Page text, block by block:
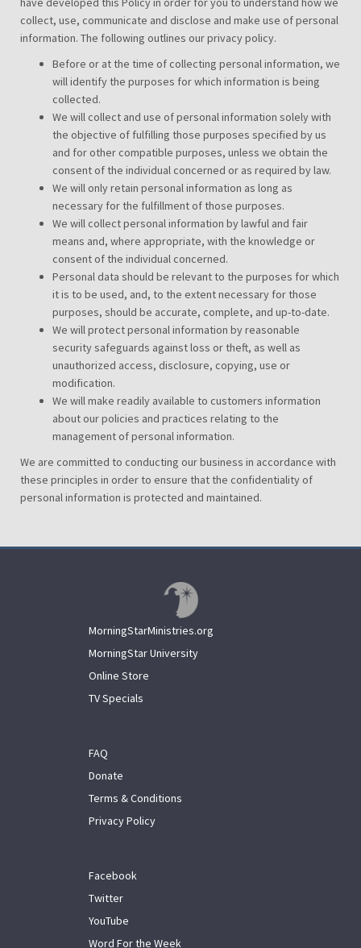
collect, use, communicate and disclose and make use of personal
information. The following outlines our privacy policy.
Before or at the time of collecting personal information, we
will identify the purposes for which information is being
collected.
We will collect and use of personal information solely with
the objective of fulfilling those purposes specified by us
and for other compatible purposes, unless we obtain the
consent of the individual concerned or as required by law.
We will only retain personal information as long as
necessary for the fulfillment of those purposes.
We will collect personal information by lawful and fair
means and, where appropriate, with the knowledge or
consent of the individual concerned.
Personal data should be relevant to the purposes for which
it is to be used, and, to the extent necessary for those
purposes, should be accurate, complete, and up-to-date.
We will protect personal information by reasonable
security safeguards against loss or theft, as well as
unauthorized access, disclosure, copying, use or
modification.
We will make readily available to customers information
about our policies and practices relating to the
management of personal information.
We are committed to conducting our business in accordance with
these principles in order to ensure that the confidentiality of
personal information is protected and maintained.
MorningStarMinistries.org
MorningStar University
Online Store
TV Specials
FAQ
Donate
Terms & Conditions
Privacy Policy
Facebook
Twitter
YouTube
Word For the Week